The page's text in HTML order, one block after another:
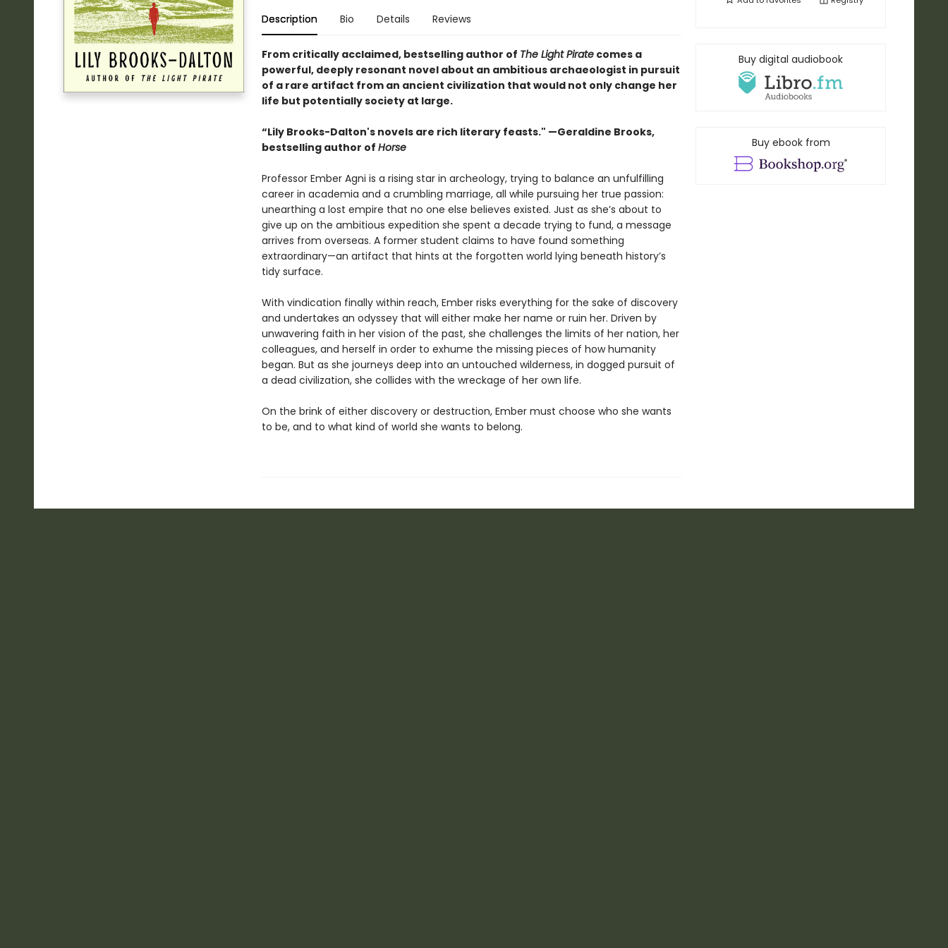
Description Bio Details Reviews
From critically acclaimed, bestselling author of The Light Piratecomes a
powerful, deeply resonant novel about an ambitious archaeologist in pursuit
of a rare artifact from an ancient civilization that would not only change her
life but potentially society at large.
“Lily Brooks-Dalton's novels are rich literary feasts." —Geraldine Brooks,
bestselling author of Horse
Professor Ember Agni is a rising star in archeology, trying to balance an unfulfilling
career in academia and a crumbling marriage, all while pursuing her true passion:
unearthing a lost empire that no one else believes existed. Just as she’s about to
give up on the ambitious expedition she spent a decade trying to fund, a message
arrives from overseas. A former student claims to have found something
extraordinary—an artifact that hints at the forgotten world lying beneath history’s
tidy surface.
With vindication finally within reach, Ember risks everything for the sake of discovery
and undertakes an odyssey that will either make her name or ruin her. Driven by
unwavering faith in her vision of the past, she challenges the limits of her nation, her
colleagues, and herself in order to exhume the missing pieces of how humanity
began. But as she journeys deep into an untouched wilderness, in dogged pursuit of
a dead civilization, she collides with the wreckage of her own life.
On the brink of either discovery or destruction, Ember must choose who she wants
to be, and to what kind of world she wants to belong.
Buy digital audiobook
Buy ebook from